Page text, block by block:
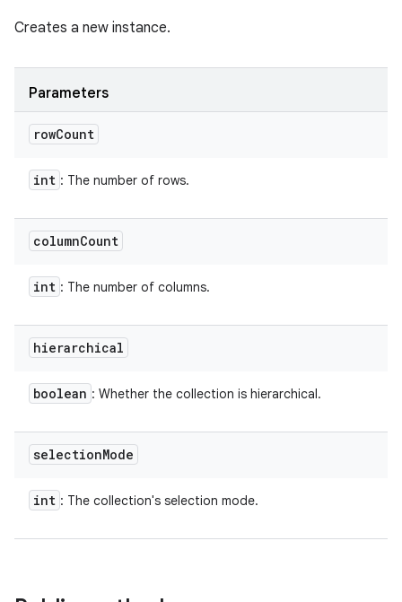
Creates a new instance.
Parameters
rowCount
int : The number of rows.
columnCount
int : The number of columns.
hierarchical
boolean : Whether the collection is hierarchical.
selectionMode
int : The collection's selection mode.